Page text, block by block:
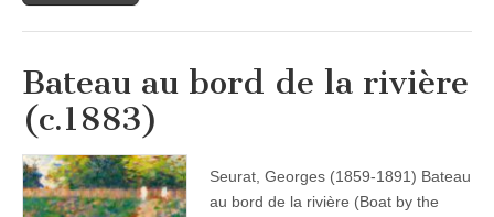
Bateau au bord de la rivière
(c.1883)
Seurat, Georges (1859-1891) Bateau
au bord de la rivière (Boat by the